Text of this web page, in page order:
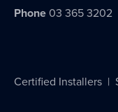
Phone 03 365 3202
Certified Installers |